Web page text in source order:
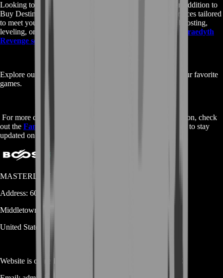
Looking to enhance your Destiny 2 experience further? In addition to
Buy Destiny 2 Praedyth Revenge, we offer a range of services tailored
to meet your gaming needs. Whether you're interested in boosting,
leveling, or acquiring other rare items, our
Buy Destiny 2 Praedyth
Revenge services
Explore our
to discover services for all your favorite
games.
For more detailed insights and community-driven information, check
out the Fandom page
on Buy Destiny 2 Praedyth Revenge to stay
updated on the latest strategies and lore.
MASTERLOOT, LLC
Address: 600 N Broad Street (Suite 5 # 829)
Middletown
United States
Website is owned and operated by
MASTERLOOT, LLC